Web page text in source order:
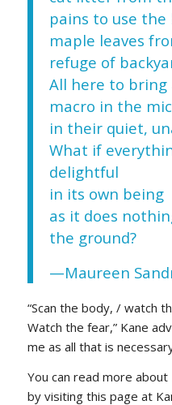
pains to use the
maple leaves
refuge of
All here to bring
macro in the
in their quiet,
What if
delightful
in its own being
as it does
the ground?
—Maureen
“Scan the body, / watch
Watch the fear,” Kane
me as all that is
You can read more about
by visiting this page at